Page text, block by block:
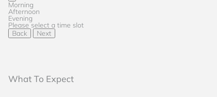
Morning
Afternoon
Evening
Please select a time slot
Back
Next
What To Expect